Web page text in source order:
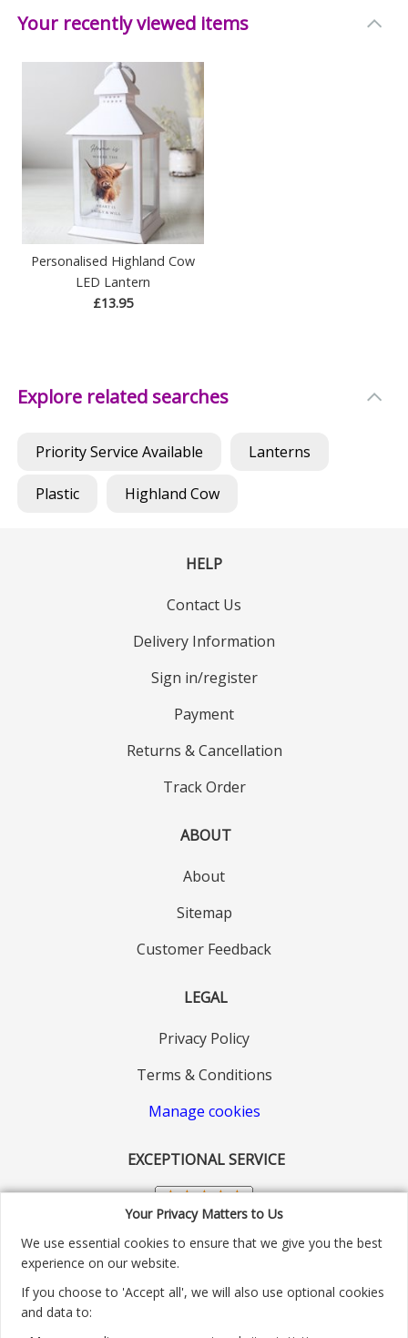
Your Privacy Matters to Us
We use essential cookies to ensure that we give you the best
experience on our website.
If you choose to 'Accept all', we will also use optional cookies
and data to:
Your recently viewed items
Personalised Highland Cow
LED Lantern
£13.95
Explore related searches
Priority Service Available Lanterns
Plastic Highland Cow
HELP
Contact Us
Delivery Information
Sign in/register
Payment
Returns & Cancellation
Track Order
ABOUT
About
Sitemap
Customer Feedback
LEGAL
Privacy Policy
Terms & Conditions
Manage cookies
EXCEPTIONAL SERVICE